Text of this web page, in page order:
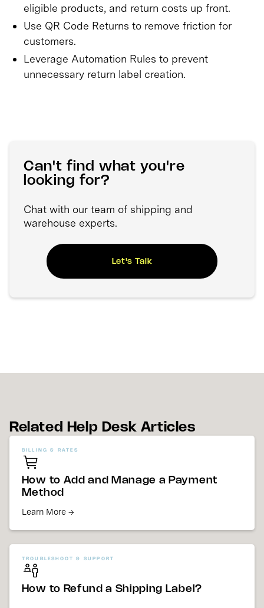
eligible products, and return costs up front.
Use QR Code Returns to remove friction for
customers.
Leverage Automation Rules to prevent
unnecessary return label creation.
Can't find what you're
looking for?
Chat with our team of shipping and
warehouse experts.
Let's Talk
Related Help Desk Articles
BILLING & RATES
How to Add and Manage a Payment
Method
Learn More →
TROUBLESHOOT & SUPPORT
How to Refund a Shipping Label?